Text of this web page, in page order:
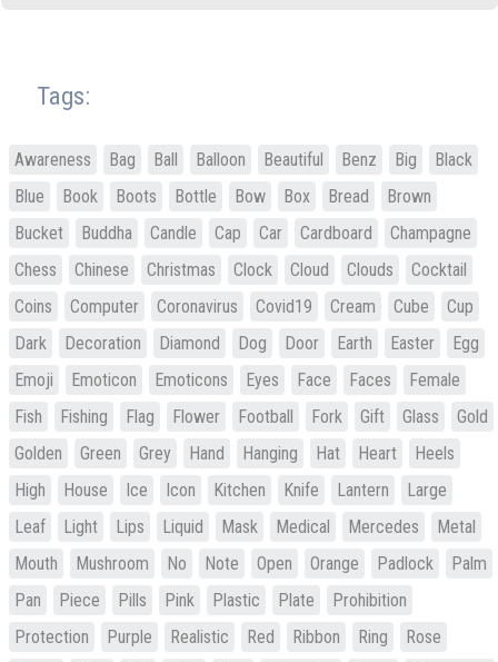
Tags:
Awareness Bag Ball Balloon Beautiful Benz Big
Black
Blue
Book Boots Bottle Bow Box Bread
Brown
Bucket
Buddha Candle Cap Car Cardboard
Champagne
Chess
Chinese Christmas Clock Cloud Clouds
Cocktail
Coins
Computer Coronavirus Covid19 Cream Cube
Cup
Dark
Decoration Diamond Dog Door Earth Easter
Egg
Emoji
Emoticon Emoticons Eyes Face Faces
Female
Fish
Fishing Flag Flower Football Fork Gift Glass
Gold
Golden
Green Grey Hand Hanging Hat Heart
Heels
High
House Ice Icon Kitchen Knife Lantern
Large
Leaf
Light Lips Liquid Mask Medical Mercedes
Metal
Mouth
Mushroom No Note Open Orange Padlock
Palm
Pan
Piece Pills Pink Plastic Plate
Prohibition
Protection
Purple Realistic Red Ribbon Ring
Rose